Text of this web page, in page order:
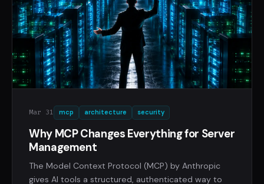
Mar 31 mcp architecture security
Why MCP Changes Everything for Server
Management
The Model Context Protocol (MCP) by Anthropic
gives AI tools a structured, authenticated way to